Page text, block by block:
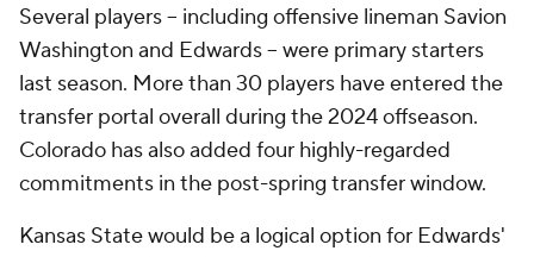
Several players -- including offensive lineman Savion
Washington and Edwards -- were primary starters
last season. More than 30 players have entered the
transfer portal overall during the 2024 offseason.
Colorado has also added four highly-regarded
commitments in the post-spring transfer window.
Kansas State would be a logical option for Edwards'